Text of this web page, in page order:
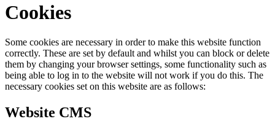
Cookies
Some cookies are necessary in order to make this website function
correctly. These are set by default and whilst you can block or delete
them by changing your browser settings, some functionality such as
being able to log in to the website will not work if you do this. The
necessary cookies set on this website are as follows:
Website CMS